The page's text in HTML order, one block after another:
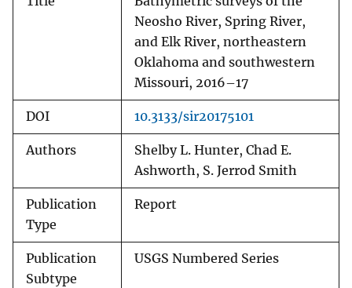
Neosho River, Spring River,
and Elk River, northeastern
Oklahoma and southwestern
Missouri, 2016–17
DOI 10.3133/sir20175101
Authors
Shelby L. Hunter, Chad E.
Ashworth, S. Jerrod Smith
Publication
Type
Report
Publication
Subtype
USGS Numbered Series